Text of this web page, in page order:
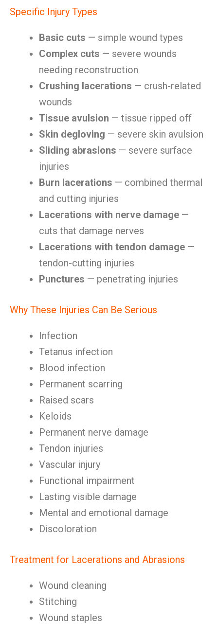
Specific Injury Types
Basic cuts — simple wound types
Complex cuts — severe wounds
needing reconstruction
Crushing lacerations — crush-related
wounds
Tissue avulsion — tissue ripped off
Skin degloving — severe skin avulsion
Sliding abrasions — severe surface
injuries
Burn lacerations — combined thermal
and cutting injuries
Lacerations with nerve damage —
cuts that damage nerves
Lacerations with tendon damage —
tendon-cutting injuries
Punctures — penetrating injuries
Why These Injuries Can Be Serious
Infection
Tetanus infection
Blood infection
Permanent scarring
Raised scars
Keloids
Permanent nerve damage
Tendon injuries
Vascular injury
Functional impairment
Lasting visible damage
Mental and emotional damage
Discoloration
Treatment for Lacerations and Abrasions
Wound cleaning
Stitching
Wound staples